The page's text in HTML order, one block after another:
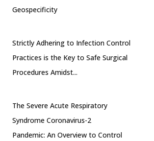
Geospecificity
Strictly Adhering to Infection Control
Practices is the Key to Safe Surgical
Procedures Amidst...
The Severe Acute Respiratory
Syndrome Coronavirus-2
Pandemic: An Overview to Control